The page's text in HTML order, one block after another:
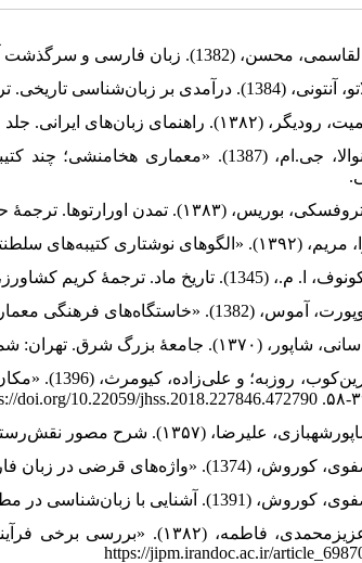
4. - اونوالا، جی.ام، (1387).
10. -
https://jipm.irandoc.ac.ir/